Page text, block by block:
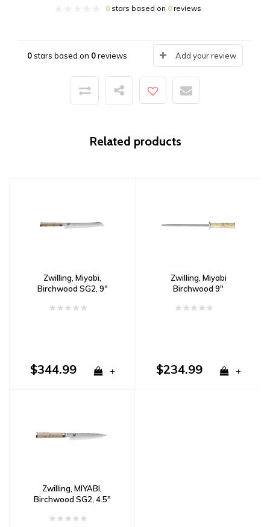
0stars based on 0reviews
0stars based on 0reviews Add your review
Related products
Zwilling, Miyabi,
Birchwood SG2, 9"
$344.99 +
Zwilling, Miyabi
Birchwood 9"
$234.99 +
Zwilling, MIYABI,
Birchwood SG2, 4.5"